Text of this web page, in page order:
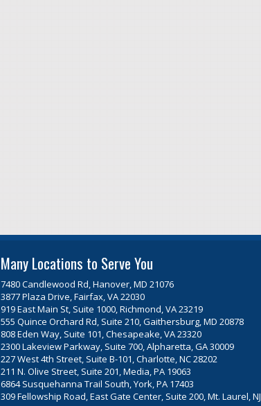
Many Locations to Serve You
7480 Candlewood Rd, Hanover, MD 21076
3877 Plaza Drive, Fairfax, VA 22030
919 East Main St, Suite 1000, Richmond, VA 23219
555 Quince Orchard Rd, Suite 210, Gaithersburg, MD 20878
808 Eden Way, Suite 101, Chesapeake, VA 23320
2300 Lakeview Parkway, Suite 700, Alpharetta, GA 30009
227 West 4th Street, Suite B-101, Charlotte, NC 28202
211 N. Olive Street, Suite 201, Media, PA 19063
6864 Susquehanna Trail South, York, PA 17403
309 Fellowship Road, East Gate Center, Suite 200, Mt. Laurel, NJ